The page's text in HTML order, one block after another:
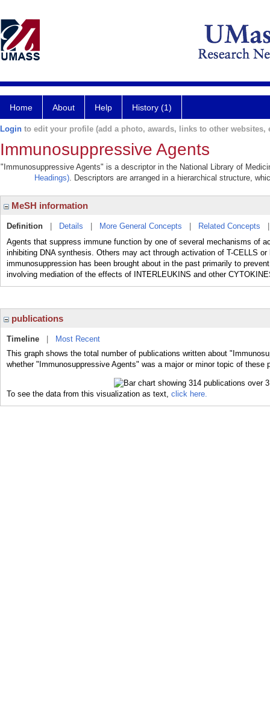
Home About Help History (1)
Login to edit your profile (add a photo, awards, links to other websites,
Immunosuppressive Agents
"Immunosuppressive Agents" is a descriptor in the National Library of
Headings). Descriptors are arranged in a hierarchical structure,
MeSH information
Definition Details More General Concepts Related Concepts
Agents that suppress immune function by one of several mechanisms of
inhibiting DNA synthesis. Others may act through activation of T-CELLS
immunosuppression has been brought about in the past primarily to
involving mediation of the effects of INTERLEUKINS and other
publications
Timeline
Most Recent
This graph shows the total number of publications written about
whether "Immunosuppressive Agents" was a major or minor topic of these
To see the data from this visualization as text, click here.